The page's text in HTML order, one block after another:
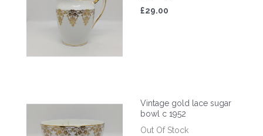
£29.00
Vintage gold lace sugar
bowl c 1952
Out Of Stock